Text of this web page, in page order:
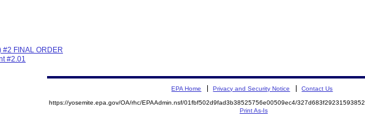
#2 FINAL ORDER
#2.01
EPA Home Privacy and Security Notice Contact Us
https://yosemite.epa.gov/OA/rhc/EPAAdmin.nsf/01fbf502d9fad3b38525756e00509ec4/
Print As-Is